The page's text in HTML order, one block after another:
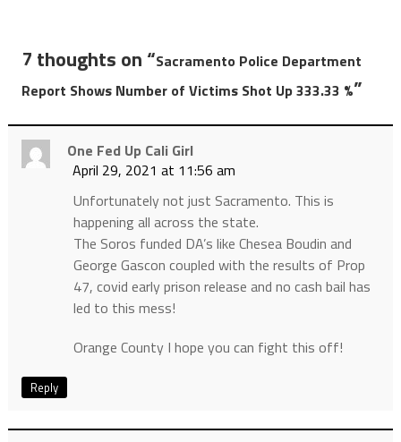
7 thoughts on “Sacramento Police Department
Report Shows Number of Victims Shot Up 333.33 %”
One Fed Up Cali Girl
April 29, 2021 at 11:56 am
Unfortunately not just Sacramento. This is
happening all across the state.
The Soros funded DA’s like Chesea Boudin and
George Gascon coupled with the results of Prop
47, covid early prison release and no cash bail has
led to this mess!
Orange County I hope you can fight this off!
Reply